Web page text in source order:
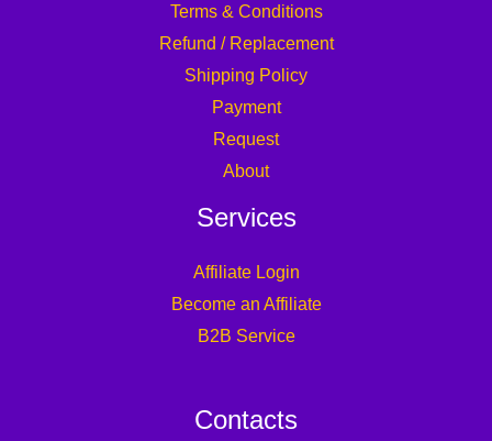
Terms & Conditions
Refund / Replacement
Shipping Policy
Payment
Request
About
Services
Affiliate Login
Become an Affiliate
B2B Service
Contacts